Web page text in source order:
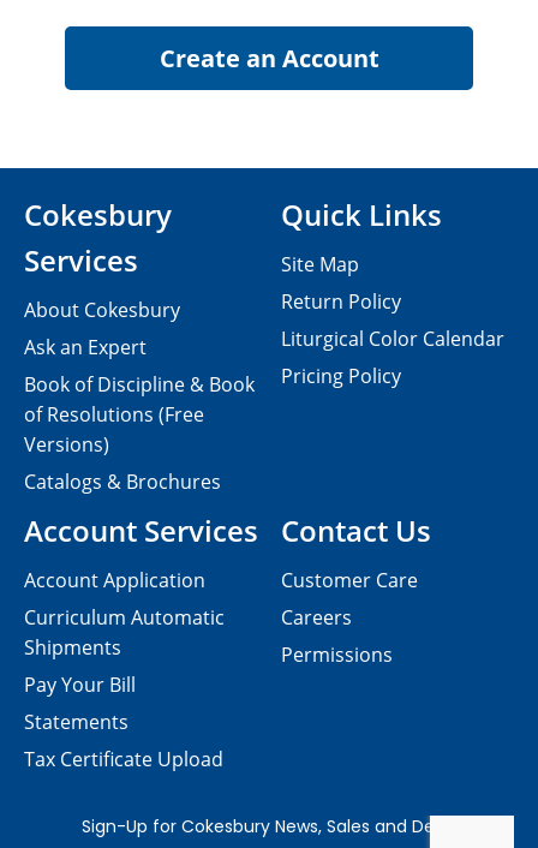
Contact Us
Customer Care
Careers
Permissions
Cokesbury
Services
About Cokesbury
Ask an Expert
Book of Discipline & Book
of Resolutions (Free
Versions)
Catalogs & Brochures
Account Services
Account Application
Curriculum Automatic
Shipments
Pay Your Bill
Statements
Tax Certificate Upload
Quick Links
Site Map
Return Policy
Liturgical Color Calendar
Pricing Policy